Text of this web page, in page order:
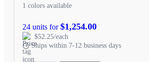
1 colors available
24 units for$1,254.00
$52.25/each
Ships within 7-12 business days